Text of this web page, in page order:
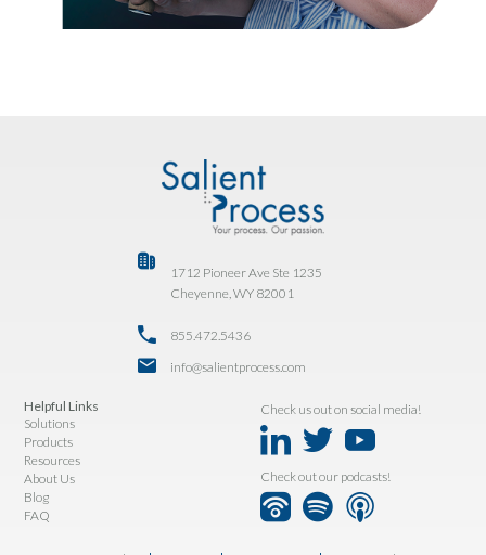
1712 Pioneer Ave Ste 1235
Cheyenne, WY 82001
855.472.5436
info@salientprocess.com
Helpful Links
Solutions
Products
Resources
About Us
Blog
FAQ
Check us out on social media!
Check out our podcasts!